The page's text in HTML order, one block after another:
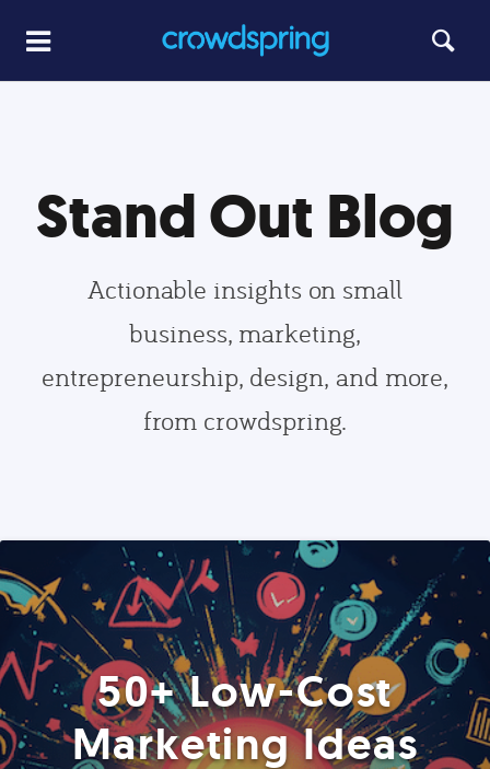
Stand Out Blog
Actionable insights on small
business, marketing,
entrepreneurship, design, and more,
from crowdspring.
50+ Low-Cost
Marketing Ideas